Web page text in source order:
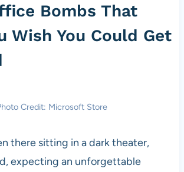
Bombs That
Wish You Could Get
Credit: Microsoft Store
there sitting in a dark theater,
expecting an unforgettable